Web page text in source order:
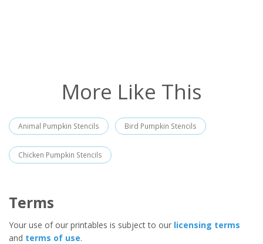
More Like This
Animal Pumpkin Stencils Bird Pumpkin Stencils
Chicken Pumpkin Stencils
Terms
Your use of our printables is subject to our licensing terms
and terms of use.